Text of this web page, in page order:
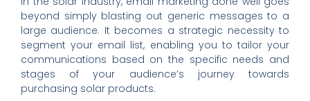
beyond simply blasting out generic messages to a
large audience. It becomes a strategic necessity to
segment your email list, enabling you to tailor your
communications based on the specific needs and
stages of your audience’s journey towards
purchasing solar products.